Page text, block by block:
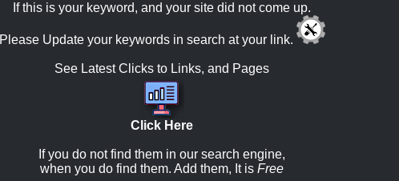
If this is your keyword, and your site did not come up.
Please Update your keywords in search at your link.
See Latest Clicks to Links, and Pages
Click Here
If you do not find them in our search engine,
when you do find them. Add them, It is Free